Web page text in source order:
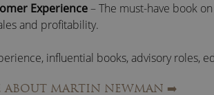
Experience– The must-have book
and profitability.
influential books, advisory roles,
for brands and businesses
ABOUT MARTIN NEWMAN ➡️